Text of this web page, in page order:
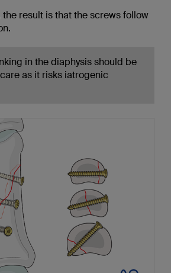
result is that the screws follow
in the diaphysis should be
as it risks iatrogenic